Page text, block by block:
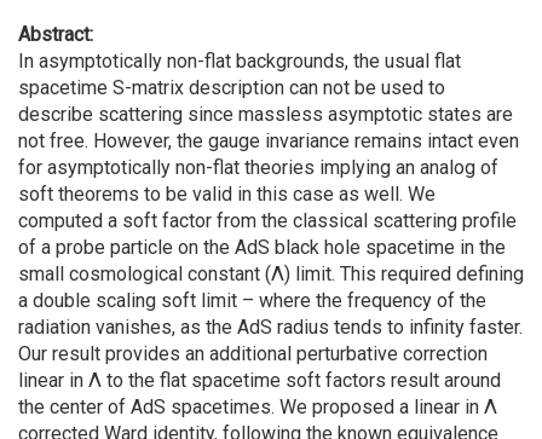
Abstract:
In asymptotically non-flat backgrounds, the usual flat
spacetime S-matrix description can not be used to
describe scattering since massless asymptotic states are
not free. However, the gauge invariance remains intact even
for asymptotically non-flat theories implying an analog of
soft theorems to be valid in this case as well. We
computed a soft factor from the classical scattering profile
of a probe particle on the AdS black hole spacetime in the
small cosmological constant (Λ) limit. This required defining
a double scaling soft limit – where the frequency of the
radiation vanishes, as the AdS radius tends to infinity faster.
Our result provides an additional perturbative correction
linear in Λ to the flat spacetime soft factors result around
the center of AdS spacetimes. We proposed a linear in Λ
corrected Ward identity, following the known equivalence